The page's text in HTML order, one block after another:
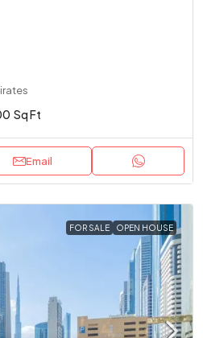
Sq Ft
Email
FOR SALE OPEN HOUSE